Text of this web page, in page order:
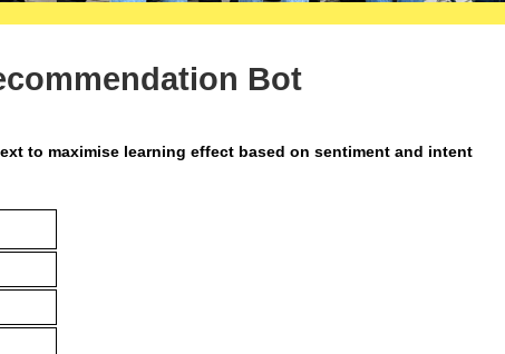
Bot
to maximise learning effect based on sentiment and intent